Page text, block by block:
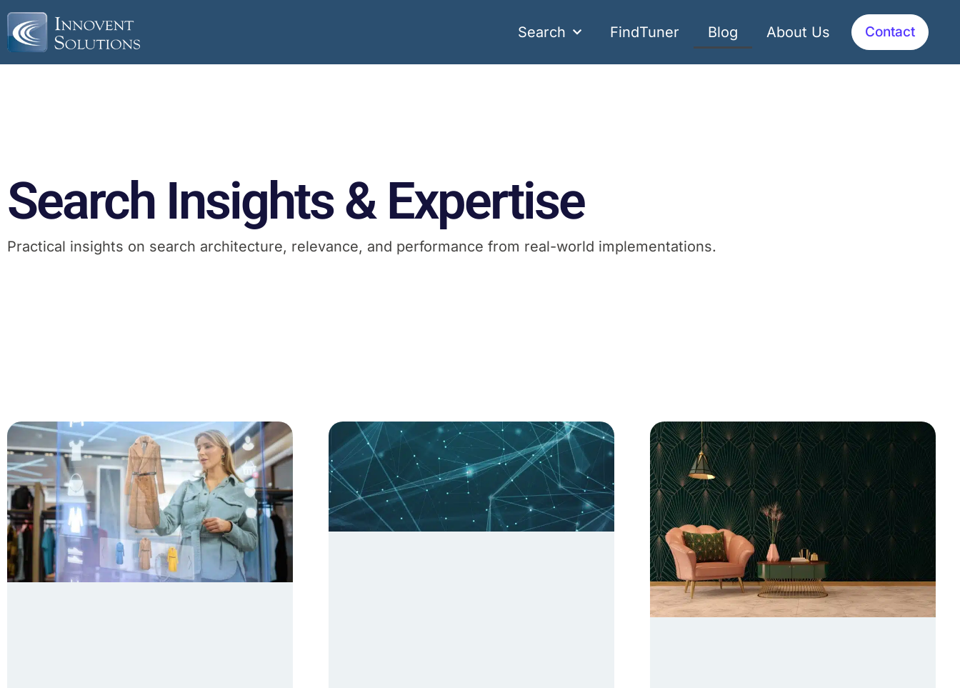
Search FindTuner Blog About Us Contact
Search Insights & Expertise
Practical insights on search architecture, relevance, and performance from real-world implementations.